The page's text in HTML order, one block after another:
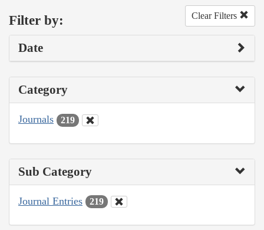
Filter by: Clear Filters
Date
Category
Journals 219
Sub Category
Journal Entries 219